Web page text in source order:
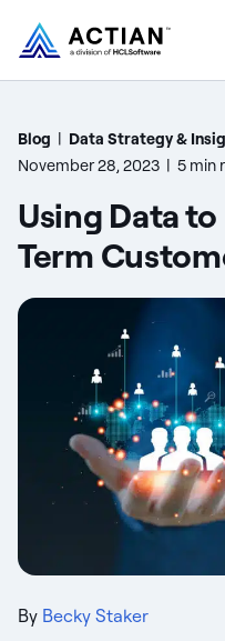
Products
Customers
Company
Blog | Data Strategy &
November 28, 2023 | 5 min
Using Data
Term
By Becky Staker